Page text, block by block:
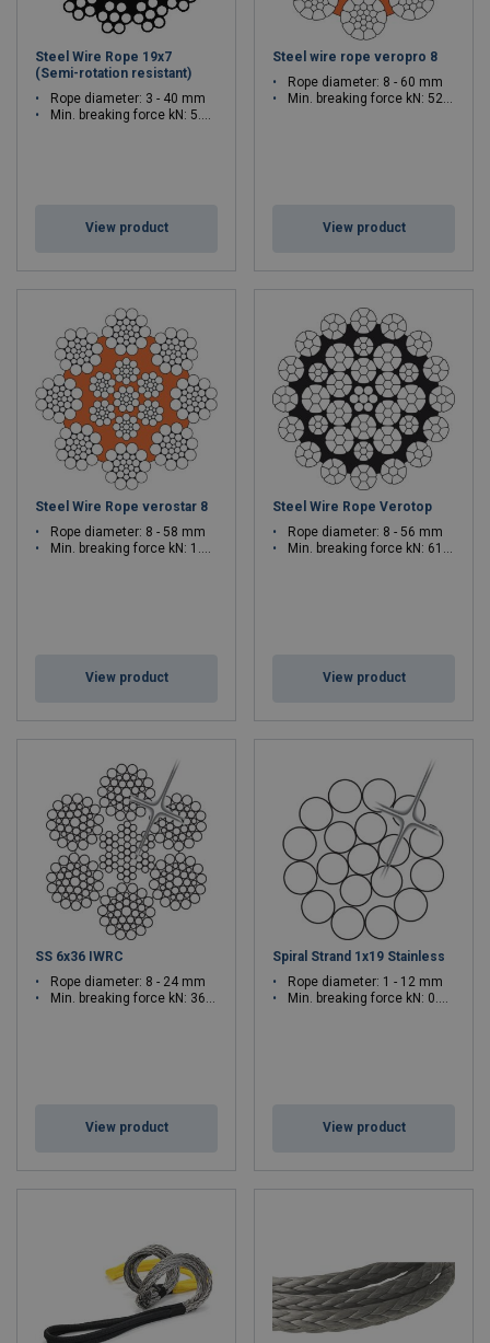
Steel Wire Rope 19x7
(Semi-rotation resistant)
Rope diameter: 3 - 40 mm
Min. breaking force kN: 5.23 - 1029
View product
Steel wire rope veropro 8
Rope diameter: 8 - 60 mm
Min. breaking force kN: 52.1 - 3245
View product
Steel Wire Rope verostar 8
Rope diameter: 8 - 58 mm
Min. breaking force kN: 1.08 - 2786
View product
Steel Wire Rope Verotop
Rope diameter: 8 - 56 mm
Min. breaking force kN: 61.1 - 3129
View product
SS 6x36 IWRC
Rope diameter: 8 - 24 mm
Min. breaking force kN: 36.6 - 321
View product
Spiral Strand 1x19 Stainless
Rope diameter: 1 - 12 mm
Min. breaking force kN: 0.82 - 119
View product